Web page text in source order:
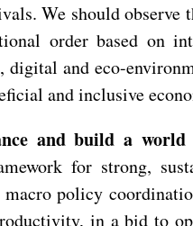
We should
order based on
and eco-
and inclusive
and build a world
for strong,
policy
in a bid to